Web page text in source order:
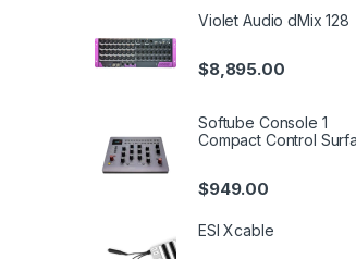
Violet Audio dMix 128
$8,895.00
Softube Console 1
Compact Control
$949.00
ESI Xcable